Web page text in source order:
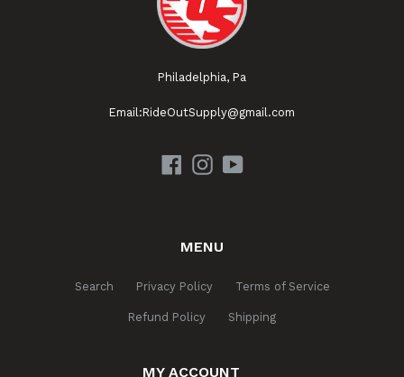
Philadelphia, Pa
Email:RideOutSupply@gmail.com
FacebookInstagram
YouTube
MENU
Search Privacy Policy Terms of Service
Refund Policy Shipping
MY ACCOUNT